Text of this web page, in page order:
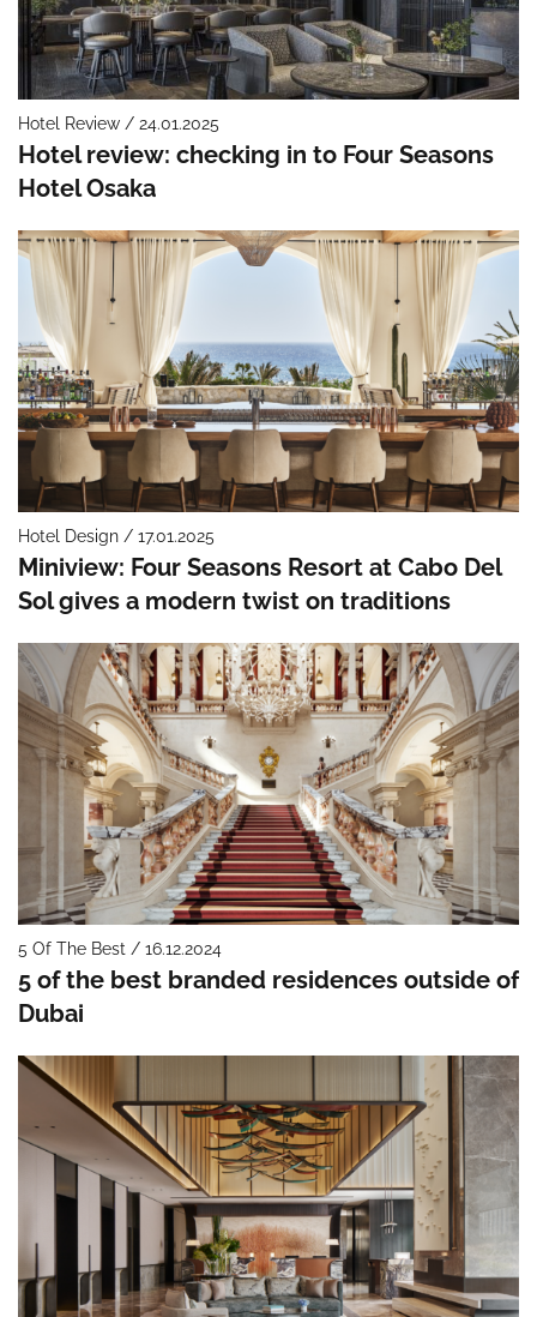
Hotel Review / 24.01.2025
Hotel review: checking in to Four Seasons
Hotel Osaka
Hotel Design / 17.01.2025
Miniview: Four Seasons Resort at Cabo Del
Sol gives a modern twist on traditions
5 Of The Best / 16.12.2024
5 of the best branded residences outside of
Dubai